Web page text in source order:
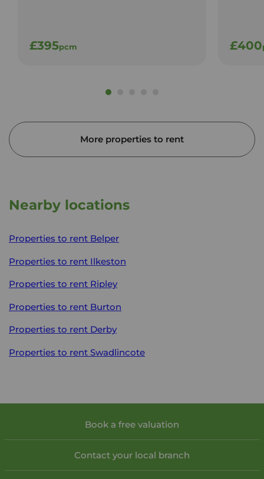
£395pcm £400
More properties to rent
Nearby locations
Properties to rent Belper
Properties to rent Ilkeston
Properties to rent Ripley
Properties to rent Burton
Properties to rent Derby
Properties to rent Swadlincote
Book a free valuation
Contact your local branch